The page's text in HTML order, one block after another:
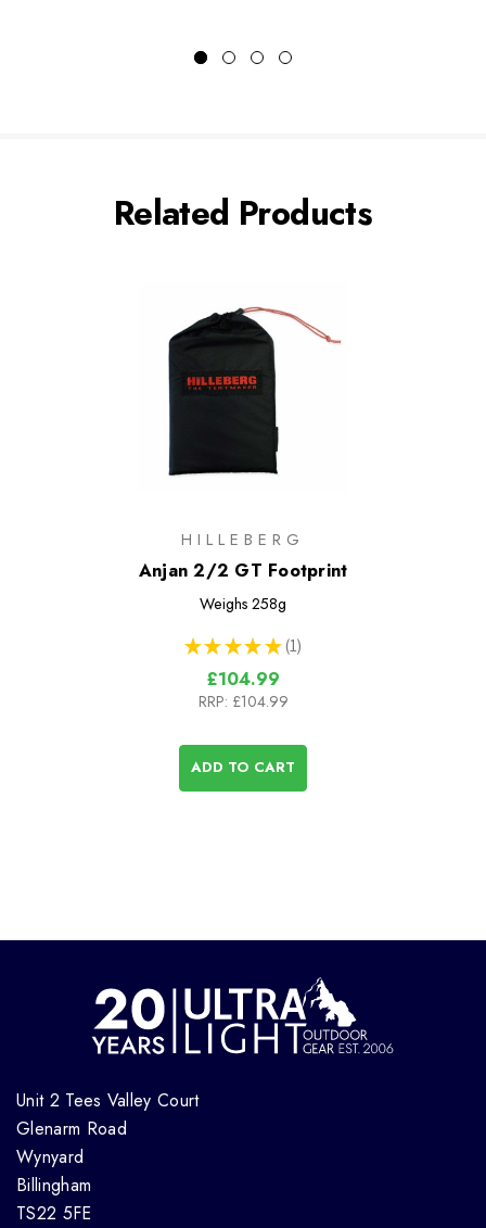
Related Products
HILLEBERG
Anjan 2/2 GT Footprint
Weighs 258g
★ ★ ★ ★ ★ 1
1
£104.99
RRP: £104.99
ADD TO CART
Unit 2 Tees Valley Court
Glenarm Road
Wynyard
Billingham
TS22 5FE